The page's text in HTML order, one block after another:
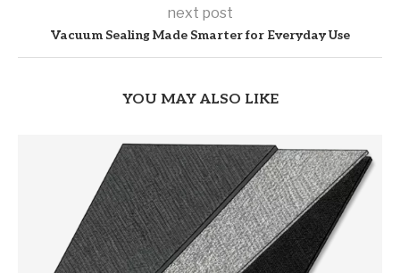
next post
Vacuum Sealing Made Smarter for Everyday Use
YOU MAY ALSO LIKE